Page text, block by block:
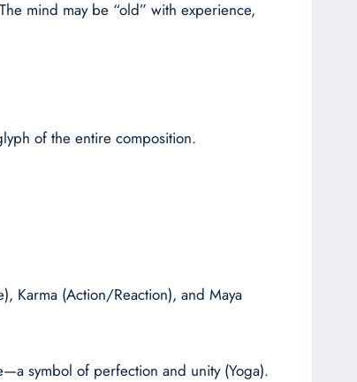
mind may be “old” with experience,
of the entire composition.
Karma (Action/Reaction), and Maya
symbol of perfection and unity (Yoga).